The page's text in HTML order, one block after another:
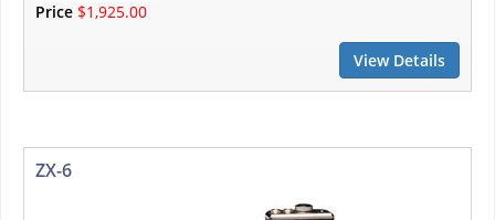
Price $1,925.00
View Details
ZX-6